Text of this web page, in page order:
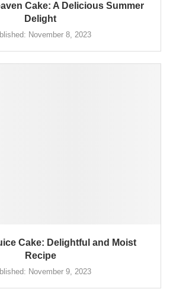
Cake: A Delicious Summer
Delight
November 8, 2023
Cake: Delightful and Moist
Recipe
November 9, 2023